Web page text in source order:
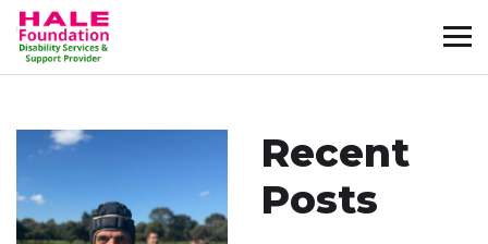
Recent
Posts